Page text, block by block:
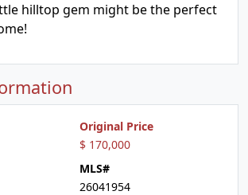
hilltop gem might be the perfect
Original Price
$ 170,000
MLS#
26041954